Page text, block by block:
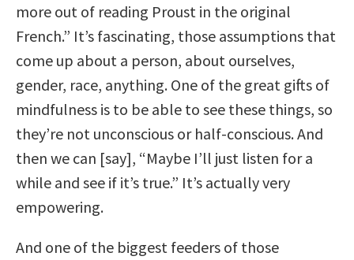
more out of reading Proust in the original
French.” It’s fascinating, those assumptions that
come up about a person, about ourselves,
gender, race, anything. One of the great gifts of
mindfulness is to be able to see these things, so
they’re not unconscious or half-conscious. And
then we can [say], “Maybe I’ll just listen for a
while and see if it’s true.” It’s actually very
empowering.
And one of the biggest feeders of those